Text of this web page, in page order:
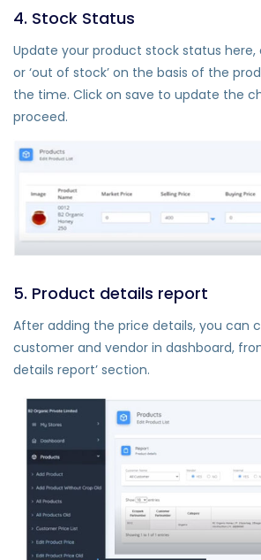
4. Stock Status
Update your product stock status here,
or ‘out of stock’ on the basis of the
the time. Click on save to update the
proceed.
5. Product details report
After adding the price details, you can
customer and vendor in dashboard,
details report’ section.